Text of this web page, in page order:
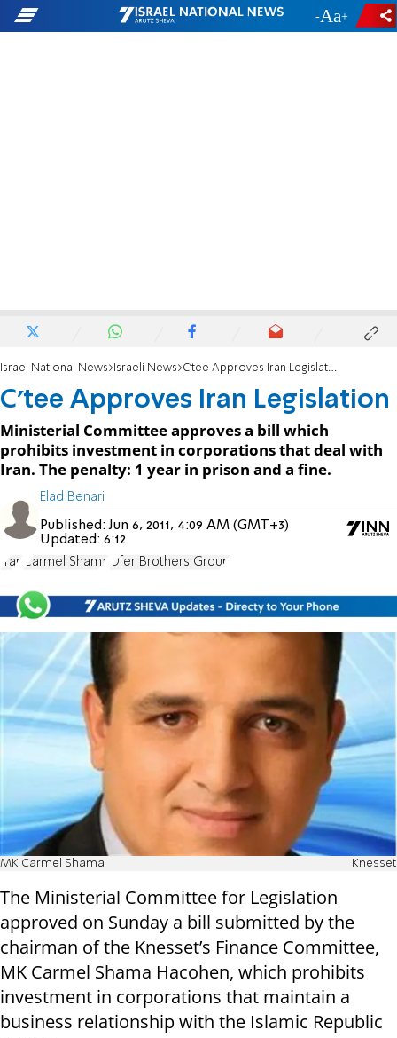
- +
Israel National News Israeli News C'tee Approves Iran Legislation
C'tee Approves Iran Legislation
Ministerial Committee approves a bill which
prohibits investment in corporations that deal with
Iran. The penalty: 1 year in prison and a fine.
Elad Benari
Published:Jun 6, 2011, 4:09 AM (GMT+3)
Updated: 6:12
Iran Carmel Shama Ofer Brothers Group
MK Carmel Shama Knesset
The Ministerial Committee for Legislation
approved on Sunday a bill submitted by the
chairman of the Knesset’s Finance Committee,
MK Carmel Shama Hacohen, which prohibits
investment in corporations that maintain a
business relationship with the Islamic Republic